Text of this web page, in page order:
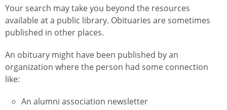
Your search may take you beyond the resources
available at a public library. Obituaries are sometimes
published in other places.
An obituary might have been published by an
organization where the person had some connection
like:
An alumni association newsletter